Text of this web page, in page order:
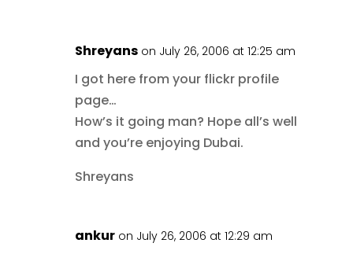
Shreyans on July 26, 2006 at 12:25 am
I got here from your flickr profile
page…
How’s it going man? Hope all’s well
and you’re enjoying Dubai.
Shreyans
ankur on July 26, 2006 at 12:29 am